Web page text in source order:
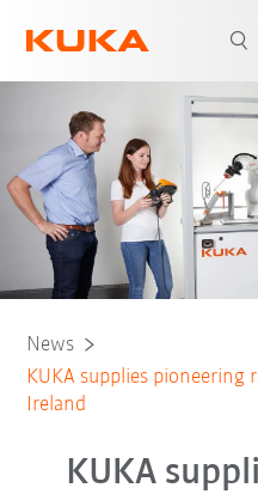
News
KUKA supplies
Ireland
KUKA